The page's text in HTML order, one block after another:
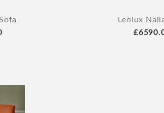
Leolux